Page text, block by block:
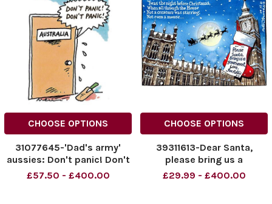
CHOOSE OPTIONS
31077645-'Dad's army'
aussies: Don't panic! Don't
panic!
£57.50 - £400.00
CHOOSE OPTIONS
39311613-Dear Santa,
please bring us a
government. Love, Joe
£29.99 - £400.00